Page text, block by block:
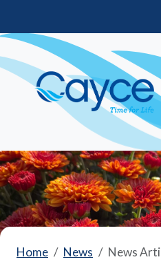
Home News News